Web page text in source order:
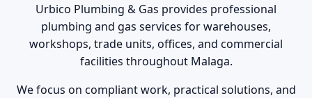
Urbico Plumbing & Gas provides professional
plumbing and gas services for warehouses,
workshops, trade units, offices, and commercial
facilities throughout Malaga.
We focus on compliant work, practical solutions, and